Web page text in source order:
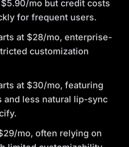
mo but credit costs
for frequent users.
at $28/mo, enterprise-
customization
at $30/mo, featuring
and less natural lip-sync
mo, often relying on